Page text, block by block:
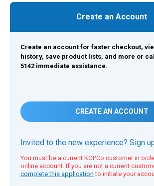
Create an Account
Create an account for faster checkout,
history, save product lists, and more or
5142 immediate assistance.
CREATE AN ACCOUNT
Invited to the new experience? Sign
You must be a current KGPCo customer in
online account. If you are not a current
complete this application to initiate your